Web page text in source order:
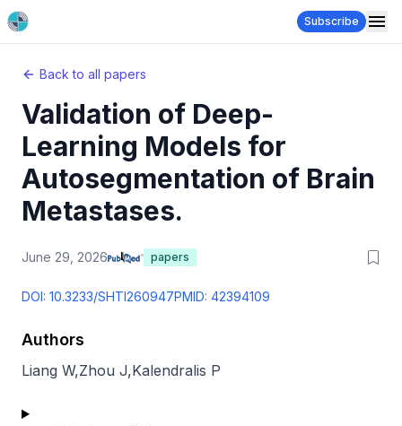
Subscribe
Back to all papers
Validation of Deep-
Learning Models for
Autosegmentation of Brain
Metastases.
June 29, 2026 papers
DOI: 10.3233/SHTI260947PMID: 42394109
Authors
Liang W,Zhou J,Kalendralis P